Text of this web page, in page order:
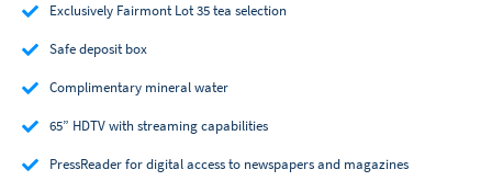
Exclusively Fairmont Lot 35 tea selection
Safe deposit box
Complimentary mineral water
65” HDTV with streaming capabilities
PressReader for digital access to newspapers and magazines